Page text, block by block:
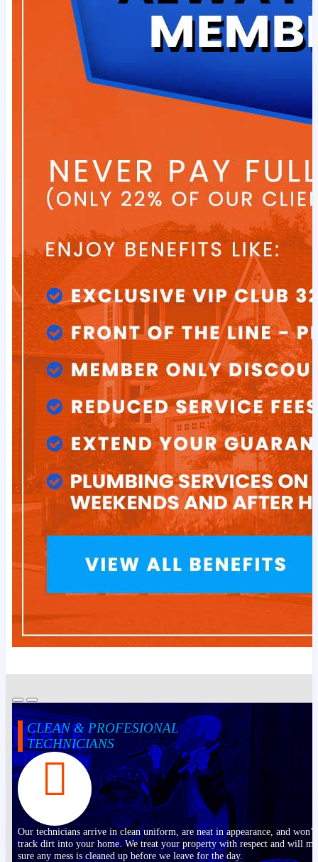
CLEAN & PROFESIONAL
TECHNICIANS
Our technicians arrive in clean uniform, are neat in appearance, and won’t
track dirt into your home. We treat your property with respect and will
sure any mess is cleaned up before we leave for the day.